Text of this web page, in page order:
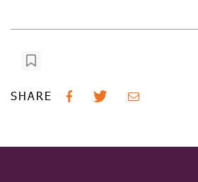
SHARE